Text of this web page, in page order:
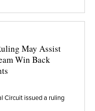
May Assist
Win Back
Circuit issued a ruling